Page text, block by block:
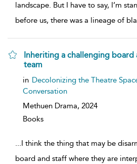
landscape. But I have to say, I’m
before us, there was a lineage of
Inheriting a challenging board
team
show
details
in Decolonizing the Theatre
Conversation
Methuen Drama, 2024
Books
...I think the thing that may be
board and staff where they are